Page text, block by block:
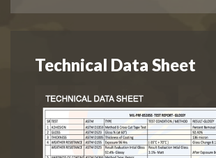
Technical Data Sheet